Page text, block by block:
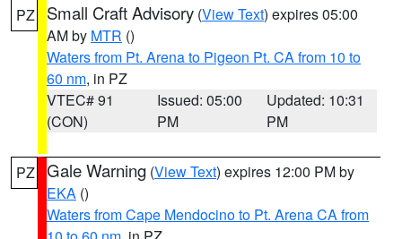
PZ Small Craft Advisory (View Text) expires 05:00
AM by MTR ()
Waters from Pt. Arena to Pigeon Pt. CA from 10 to
60 nm, in PZ
VTEC# 91
(CON)
Issued: 05:00
PM
Updated: 10:31
PM
PZ Gale Warning (View Text) expires 12:00 PM by
EKA ()
Waters from Cape Mendocino to Pt. Arena CA from